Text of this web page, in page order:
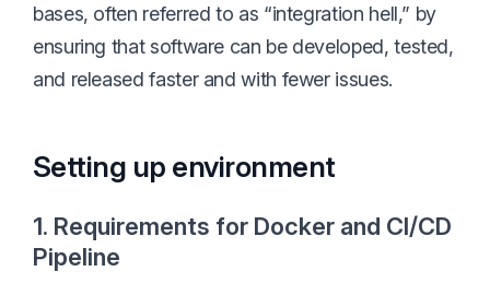
bases, often referred to as “integration hell,” by
ensuring that software can be developed, tested,
and released faster and with fewer issues.
Setting up environment
1. Requirements for Docker and CI/CD
Pipeline